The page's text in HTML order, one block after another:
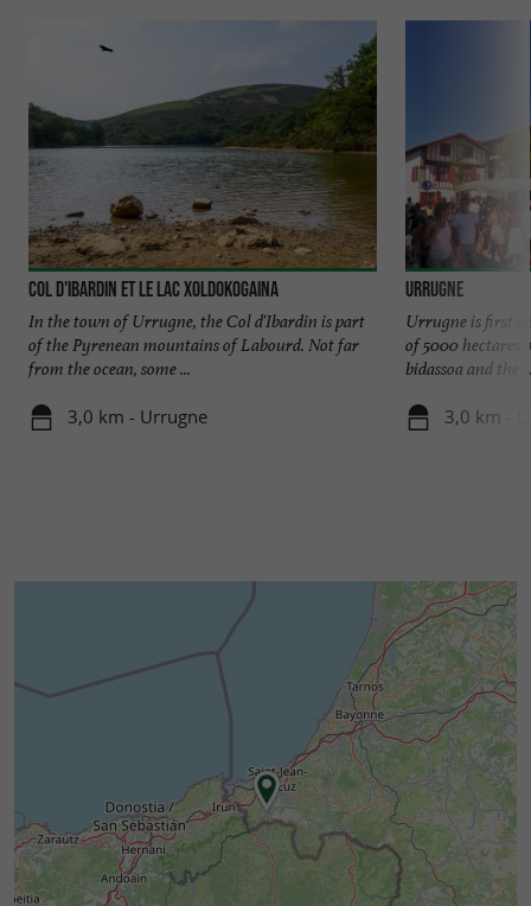
Col d'Ibardin et le lac Xoldokogaina
In the town of Urrugne, the Col d'Ibardin is part
of the Pyrenean mountains of Labourd. Not far
from the ocean, some ...
3,0 km - Urrugne
Urrugne
Urrugne is first
of 5000 hectares
bidassoa and the
3,0 km -